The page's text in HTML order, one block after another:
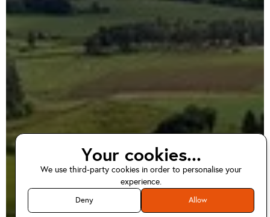
EV home charger
installations in
Your cookies...
We use third-party cookies in order to personalise your
experience.
Deny Allow